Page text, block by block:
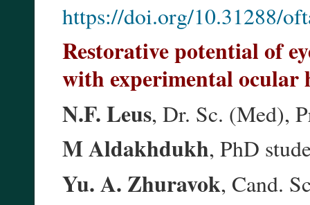
https://doi.org/10.31288/
Restorative potential of
with experimental
N.F. Leus, Dr. Sc. (Med),
M Aldakhdukh, PhD
Yu. A. Zhuravok, Cand.